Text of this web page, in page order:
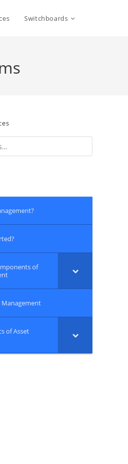
Switchboards
Systems
of
Management
of Asset